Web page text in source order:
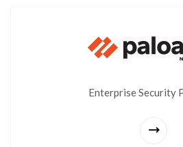
Enterprise Security